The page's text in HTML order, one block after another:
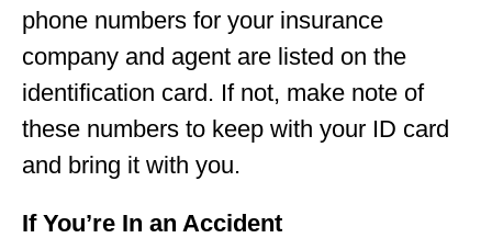
phone numbers for your insurance
company and agent are listed on the
identification card. If not, make note of
these numbers to keep with your ID card
and bring it with you.
If You’re In an Accident